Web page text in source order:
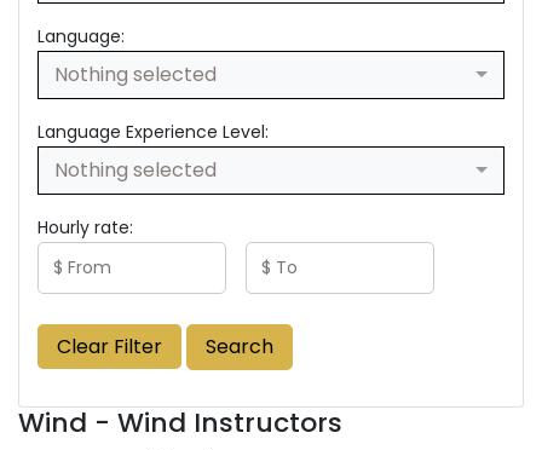
Language:
Nothing selected
Language Experience Level:
Nothing selected
Hourly rate:
Clear Filter Search
Wind - Wind Instructors